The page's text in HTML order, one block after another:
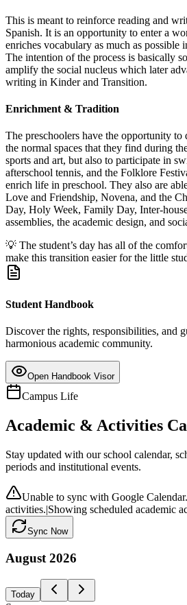
This is meant to reinforce reading and
Spanish. It is an opportunity to enter a
enriches vocabulary as much as possible
The intention of the process is basically
amplify the social nucleus which later
writing in Kinder and Transition.
Enrichment & Tradition
The preschoolers have the opportunity
the normal spaces that they find during
sports and art, but also to participate in
afterschool tennis, and the Folklore
enrich life in preschool. They also are
Love and Friendship, Novena, and the
Day, Holy Week, Family Day, Inter-
assemblies, the academic design, and
💡 The student’s day has all of the
make this transition easier for the little
Student Handbook
Discover the rights, responsibilities, and
harmonious academic community.
Open Handbook Visor
Campus Life
Academic & Activities
Stay updated with our school calendar,
periods and institutional events.
Unable to sync with Google
activities.|Showing scheduled academic
Sync Now
August 2026
Today